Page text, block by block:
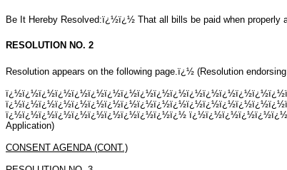
Be It Hereby Resolved:ï¿½ï¿½ That all bills be paid when properly
RESOLUTION NO. 2
Resolution appears on the following page.ï¿½ (Resolution
ï¿½ï¿½ï¿½ï¿½ï¿½ï¿½ï¿½ï¿½ï¿½ï¿½ï¿½
Application)
CONSENT AGENDA (CONT.)